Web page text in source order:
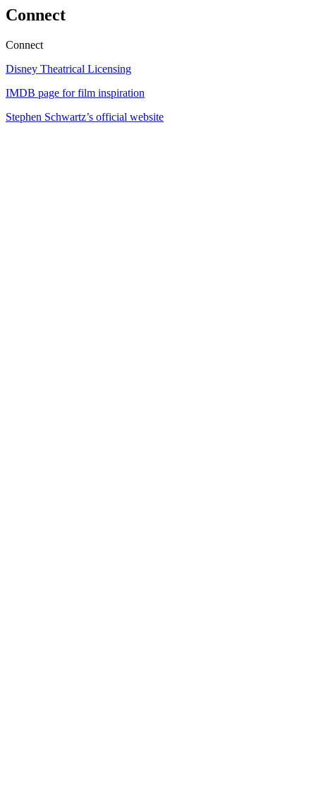
Connect
Connect
Disney Theatrical Licensing
IMDB page for film inspiration
Stephen Schwartz’s official website